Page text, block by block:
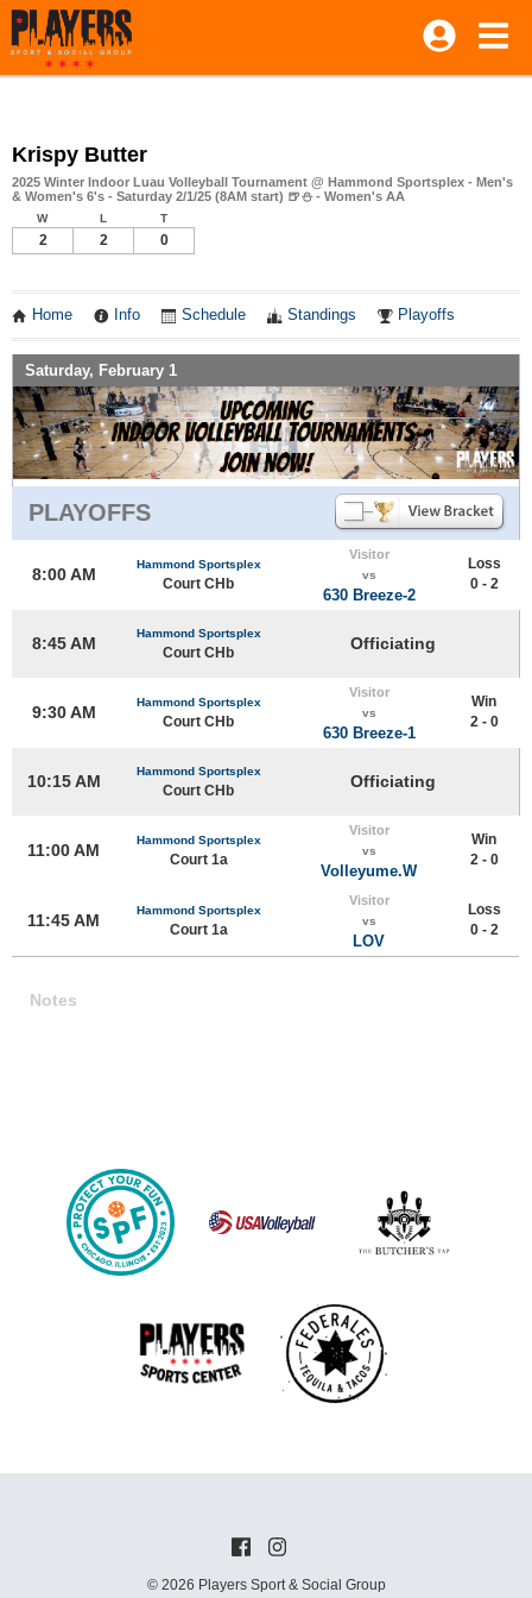
Krispy Butter
2025 Winter Indoor Luau Volleyball Tournament @ Hammond Sportsplex - Men's
& Women's 6's - Saturday 2/1/25 (8AM start) 🍺⛄ - Women's AA
W L T
2 2 0
Home Info Schedule Standings Playoffs
Saturday, February 1
PLAYOFFS
8:00 AM
Hammond Sportsplex
Court CHb
Visitor
vs
630 Breeze-2
Loss
0 - 2
8:45 AM
Hammond Sportsplex
Court CHb Officiating
9:30 AM
Hammond Sportsplex
Court CHb
Visitor
vs
630 Breeze-1
Win
2 - 0
10:15 AM
Hammond Sportsplex
Court CHb Officiating
11:00 AM
Hammond Sportsplex
Court 1a
Visitor
vs
Volleyume.W
Win
2 - 0
11:45 AM
Hammond Sportsplex
Court 1a
Visitor
vs
LOV
Loss
0 - 2
Notes
© 2026 Players Sport & Social Group